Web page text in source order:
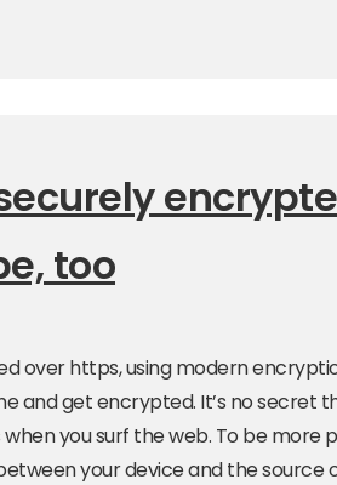
too
over https, using modern
and get encrypted. It’s no secret
you surf the web. To be more
your device and the source